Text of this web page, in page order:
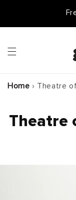
Home › Theatre
Theatre